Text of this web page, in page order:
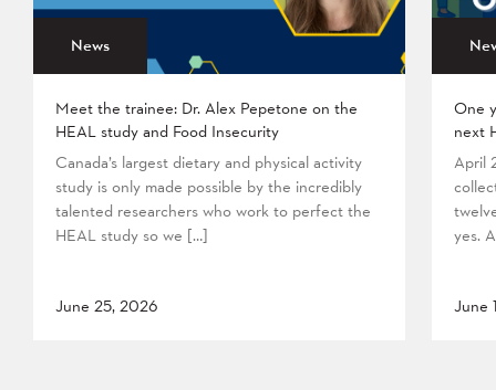
News
Meet the trainee: Dr. Alex Pepetone on the
HEAL study and Food Insecurity
Canada’s largest dietary and physical activity
study is only made possible by the incredibly
talented researchers who work to perfect the
HEAL study so we […]
June 25, 2026
One
next
April
yes.
June